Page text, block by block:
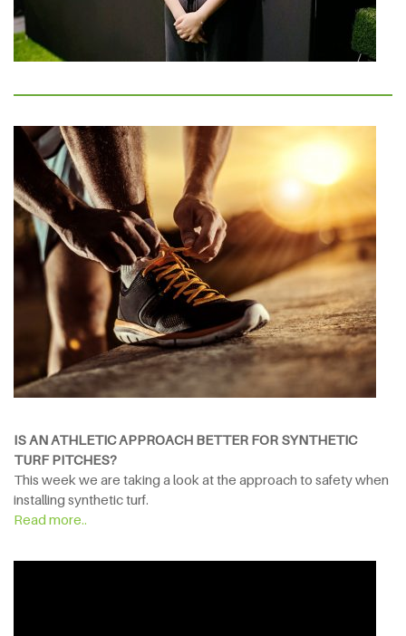
IS AN ATHLETIC APPROACH BETTER FOR SYNTHETIC
TURF PITCHES?
This week we are taking a look at the approach to safety when
installing synthetic turf.
Read more..